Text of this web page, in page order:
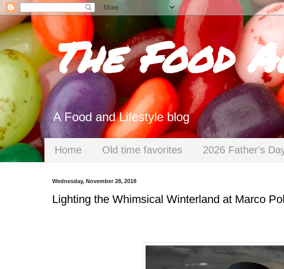
The Food
A Food and Lifestyle blog
Home Old time favorites 2026 Father's
Wednesday, November 28, 2018
Lighting the Whimsical Winterland at Marco